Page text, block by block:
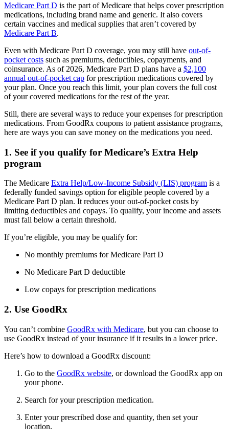
Medicare Part D is the part of Medicare that helps cover prescription
medications, including brand name and generic. It also covers
certain vaccines and medical supplies that aren’t covered by
Medicare Part B.
Even with Medicare Part D coverage, you may still have out-of-
pocket costs such as premiums, deductibles, copayments, and
coinsurance. As of 2026, Medicare Part D plans have a $2,100
annual out-of-pocket cap for prescription medications covered by
your plan. Once you reach this limit, your plan covers the full cost
of your covered medications for the rest of the year.
Still, there are several ways to reduce your expenses for prescription
medications. From GoodRx coupons to patient assistance programs,
here are ways you can save money on the medications you need.
1. See if you qualify for Medicare’s Extra Help
program
The Medicare Extra Help/Low-Income Subsidy (LIS) program is a
federally funded savings option for eligible people covered by a
Medicare Part D plan. It reduces your out-of-pocket costs by
limiting deductibles and copays. To qualify, your income and assets
must fall below a certain threshold.
If you’re eligible, you may be qualify for:
No monthly premiums for Medicare Part D
No Medicare Part D deductible
Low copays for prescription medications
2. Use GoodRx
You can’t combine GoodRx with Medicare, but you can choose to
use GoodRx instead of your insurance if it results in a lower price.
Here’s how to download a GoodRx discount:
Go to the GoodRx website, or download the GoodRx app on
your phone.
Search for your prescription medication.
Enter your prescribed dose and quantity, then set your
location.